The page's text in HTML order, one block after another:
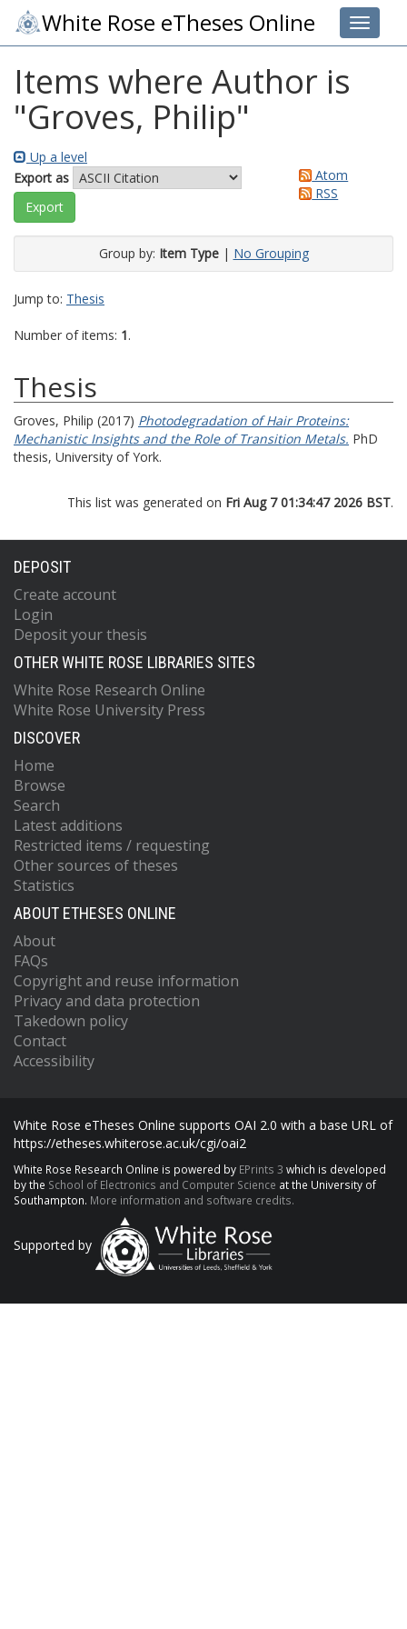
Toggle
White Rose eTheses Online
Items where Author is
"Groves, Philip"
Up a level
Export as
Atom
RSS
Group by: Item Type| No Grouping
Jump to: Thesis
Number of items: 1.
Thesis
Groves, Philip (2017) Photodegradation of Hair Proteins:
Mechanistic Insights and the Role of Transition Metals. PhD
thesis, University of York.
This list was generated on Fri Aug 7 01:34:47 2026 BST.
DEPOSIT
Create account
Login
Deposit your thesis
OTHER WHITE ROSE LIBRARIES SITES
White Rose Research Online
White Rose University Press
DISCOVER
Home
Browse
Search
Latest additions
Restricted items / requesting
Other sources of theses
Statistics
ABOUT ETHESES ONLINE
About
FAQs
Copyright and reuse information
Privacy and data protection
Takedown policy
Contact
Accessibility
White Rose eTheses Online supports OAI 2.0 with a base URL of
https://etheses.whiterose.ac.uk/cgi/oai2
White Rose Research Online is powered by EPrints 3 which is developed
by the School of Electronics and Computer Science at the University of
Southampton. More information and software credits.
Supported by